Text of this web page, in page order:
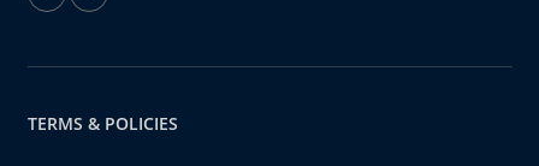
TERMS & POLICIES